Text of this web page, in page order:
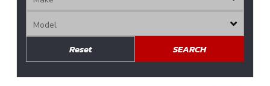
SEARCH
Reset